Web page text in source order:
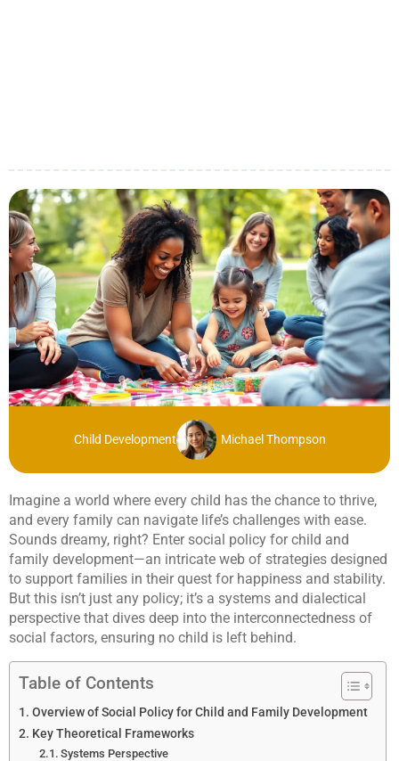
Child Development Michael Thompson
Imagine a world where every child has the chance to thrive,
and every family can navigate life’s challenges with ease.
Sounds dreamy, right? Enter social policy for child and
family development—an intricate web of strategies designed
to support families in their quest for happiness and stability.
But this isn’t just any policy; it’s a systems and dialectical
perspective that dives deep into the interconnectedness of
social factors, ensuring no child is left behind.
Table of Contents
Overview of Social Policy for Child and Family Development
Key Theoretical Frameworks
Systems Perspective